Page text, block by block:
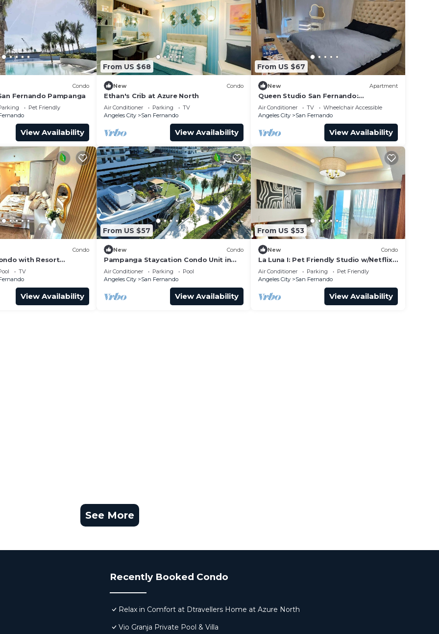
Condo
Fernando Pampanga
Pet Friendly
View Availability
From US $68
New Condo
Ethan's Crib at Azure North
Air Conditioner Parking
TV
Angeles City
San Fernando
View Availability
From US $67
New Apartment
Queen Studio San Fernando:
Pampanga
Air Conditioner TV
Wheelchair Accessible
Angeles City
San Fernando
View Availability
Condo
with Resort
Fernando
TV
View Availability
From US $57
New Condo
Pampanga Staycation Condo Unit in
San Fernando,Pampanga
Air Conditioner Parking
Pool
Angeles City
San Fernando
View Availability
From US $53
New Condo
La Luna I: Pet Friendly Studio w/Netflix,
Karaoke, Boardgames & Mt. Arayat
View
Air Conditioner Parking
Pet Friendly
Angeles City
San Fernando
View Availability
See More
Recently Booked Condo
Relax in Comfort at Dtravellers Home at Azure North
Vio Granja Private Pool & Villa